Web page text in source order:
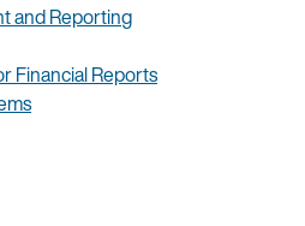
and Reporting
Financial Reports